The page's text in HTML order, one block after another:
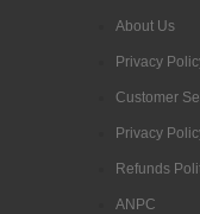
About Us
Privacy
Customer
Privacy
Refunds
ANPC